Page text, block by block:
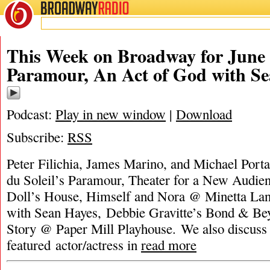
BROADWAYRADIO
This Week on Broadway for June
Paramour, An Act of God with
Podcast: Play in new window | Download
Subscribe: RSS
Peter Filichia, James Marino, and Michael
du Soleil’s Paramour, Theater for a New
Doll’s House, Himself and Nora @ Minetta
with Sean Hayes, Debbie Gravitte’s Bond &
Story @ Paper Mill Playhouse. We also discuss
featured actor/actress in read more